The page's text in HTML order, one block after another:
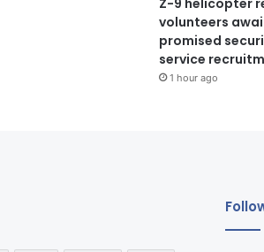
volunteers
promised
service
1 hour ago